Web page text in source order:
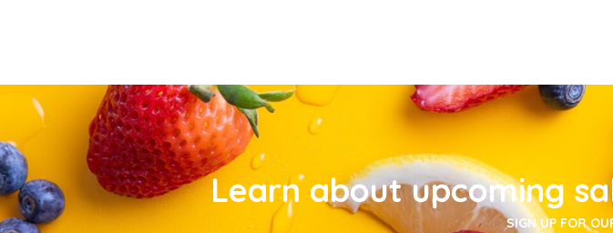
Learn about upcoming
SIGN UP FOR